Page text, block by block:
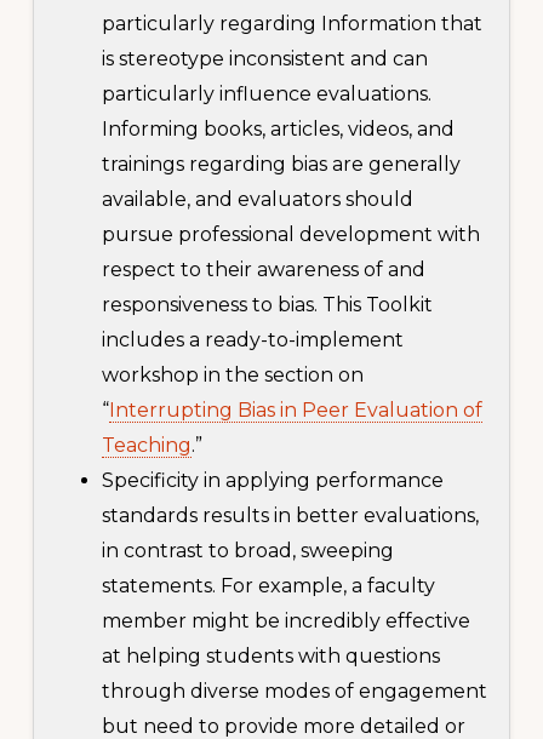
particularly regarding Information that
is stereotype inconsistent and can
particularly influence evaluations.
Informing books, articles, videos, and
trainings regarding bias are generally
available, and evaluators should
pursue professional development with
respect to their awareness of and
responsiveness to bias. This Toolkit
includes a ready-to-implement
workshop in the section on
“Interrupting Bias in Peer Evaluation of
Teaching.”
Specificity in applying performance
standards results in better evaluations,
in contrast to broad, sweeping
statements. For example, a faculty
member might be incredibly effective
at helping students with questions
through diverse modes of engagement
but need to provide more detailed or